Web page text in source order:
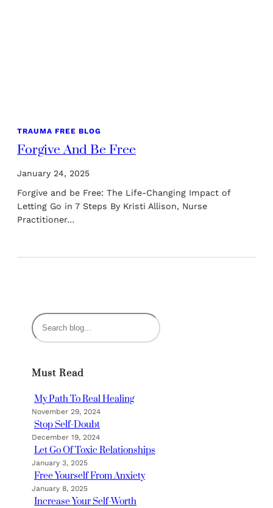
TRAUMA FREE BLOG
Forgive And Be Free
January 24, 2025
Forgive and be Free: The Life-Changing Impact of
Letting Go in 7 Steps By Kristi Allison, Nurse
Practitioner…
S
e
c
Must Read
My Path To Real Healing
November 29, 2024
Stop Self-Doubt
December 19, 2024
Let Go Of Toxic Relationships
January 3, 2025
Free Yourself From Anxiety
January 8, 2025
Increase Your Self-Worth